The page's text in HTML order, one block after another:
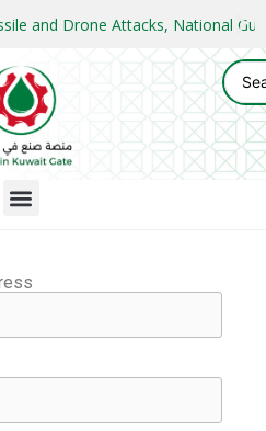
and Drone Attacks, National